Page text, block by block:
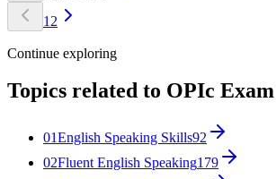
1 2
Continue exploring
Topics related to OPIc
01English Speaking Skills92
02Fluent English Speaking179